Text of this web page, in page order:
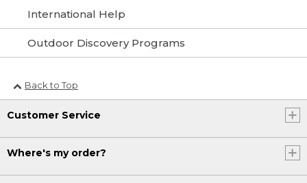
International Help
Outdoor Discovery Programs
Back to Top
Customer Service
Where's my order?